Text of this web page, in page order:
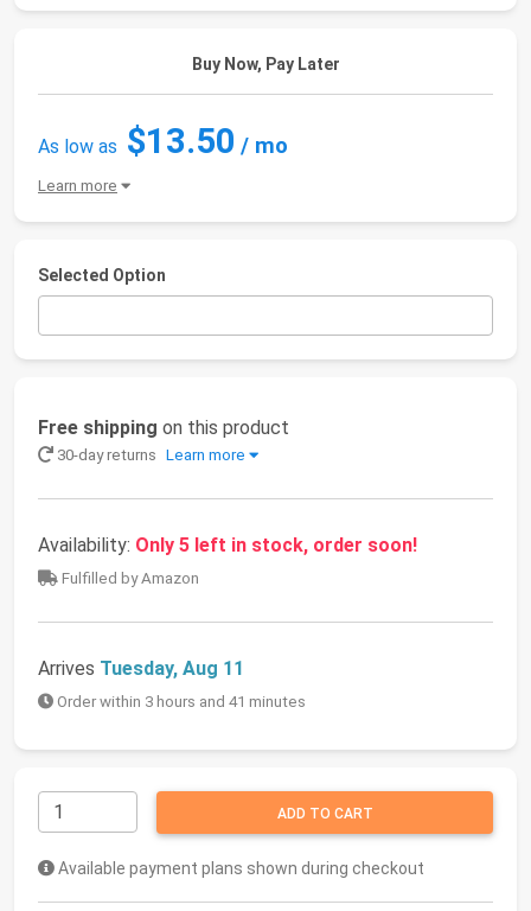
Buy Now, Pay Later
As low as $13.50 / mo
Learn more
Selected Option
Free shipping on this product
30-day returns Learn more
Availability: Only 5 left in stock, order soon!
Fulfilled by Amazon
Arrives Tuesday, Aug 11
Order within 3 hours and 41 minutes
ADD TO CART
Available payment plans shown during checkout